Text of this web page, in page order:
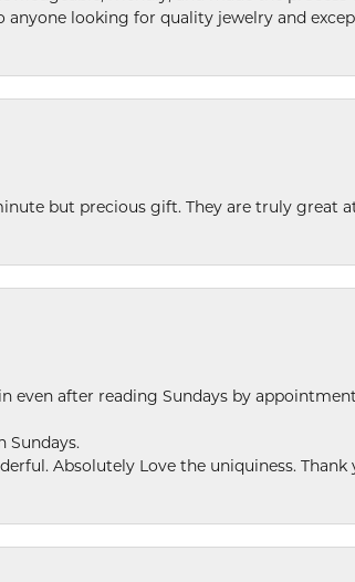
looking for quality jewelry and
but precious gift. They are truly great
after reading Sundays by
Sundays.
Absolutely Love the uniquiness. Thank